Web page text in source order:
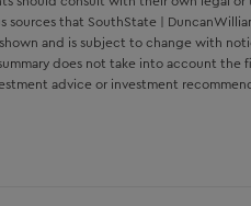
sources that SouthState |
and is subject to change with
does not take into account the
advice or investment